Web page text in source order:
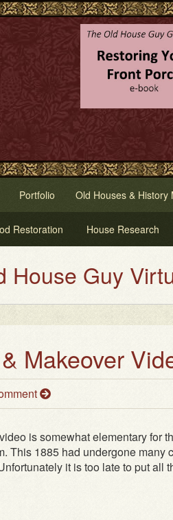
Portfolio Old Houses & History
Restoration House Research
Virtual
Makeover
is somewhat elementary for
This 1885 had undergone many
it is too late to put all